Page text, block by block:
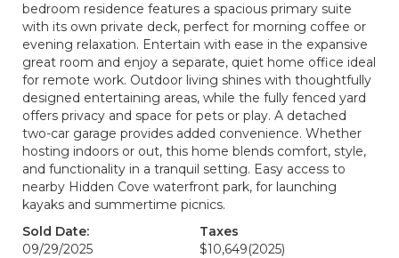
bedroom residence features a spacious primary suite
with its own private deck, perfect for morning coffee or
evening relaxation. Entertain with ease in the expansive
great room and enjoy a separate, quiet home office ideal
for remote work. Outdoor living shines with thoughtfully
designed entertaining areas, while the fully fenced yard
offers privacy and space for pets or play. A detached
two-car garage provides added convenience. Whether
hosting indoors or out, this home blends comfort, style,
and functionality in a tranquil setting. Easy access to
nearby Hidden Cove waterfront park, for launching
kayaks and summertime picnics.
Sold Date:
09/29/2025
Taxes
$10,649(2025)